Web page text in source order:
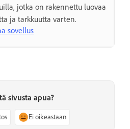
jotka on rakennettu luovaa
ja tarkkuutta varten.
sovellus
sivusta apua?
Ei oikeastaan